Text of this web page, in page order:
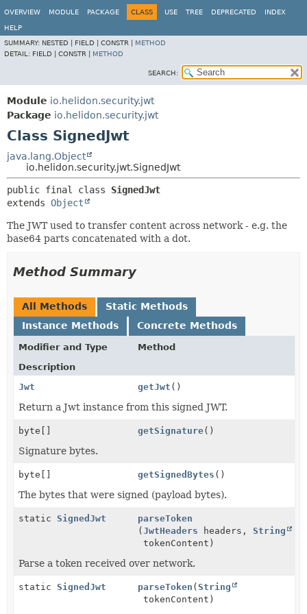
OVERVIEW MODULE PACKAGE CLASS USE TREE DEPRECATED INDEX
HELP
SUMMARY: NESTED | FIELD | CONSTR | METHOD
DETAIL: FIELD | CONSTR | METHOD
SEARCH:
Module io.helidon.security.jwt
Package io.helidon.security.jwt
Class SignedJwt
java.lang.Object
io.helidon.security.jwt.SignedJwt
public final class SignedJwt
extends Object
The JWT used to transfer content across network - e.g. the
base64 parts concatenated with a dot.
Method Summary
All Methods
Static Methods
Instance Methods
Concrete Methods
Modifier and Type
Method
Description
Jwt
getJwt ()
Return a Jwt instance from this signed JWT.
byte[] getSignature()
Signature bytes.
byte[] getSignedBytes ()
The bytes that were signed (payload bytes).
static SignedJwt
parseToken
(JwtHeaders headers,String
tokenContent)
Parse a token received over network.
static SignedJwt parseToken (String
tokenContent)